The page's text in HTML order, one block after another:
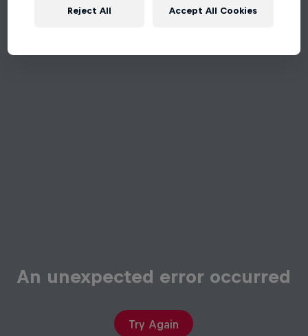
An unexpected error occurred
Try Again
Reject All Accept All Cookies